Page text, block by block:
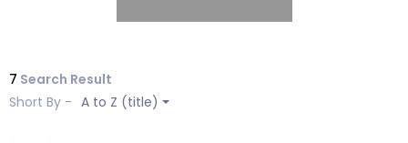
7 Search Result
Short By - A to Z (title)